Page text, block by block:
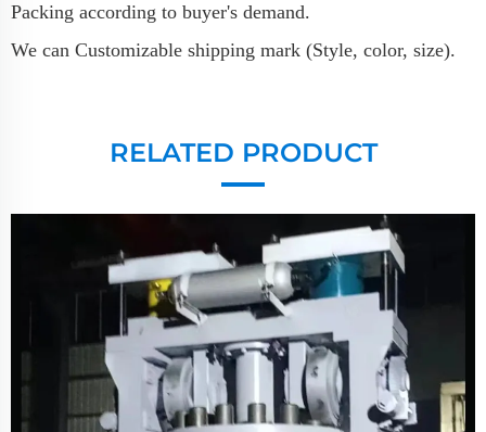
Packing according to buyer's demand.
We can Customizable shipping mark (Style, color, size).
RELATED PRODUCT